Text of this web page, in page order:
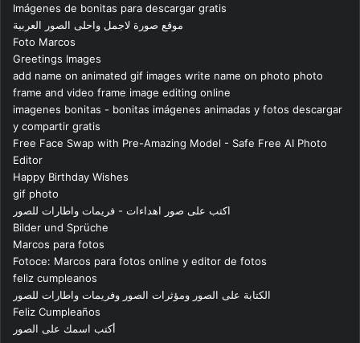
Imágenes de bonitas para descargar gratis
موقع صورة لاجمل واحلى الصور العربية
Foto Marcos
Greetings Images
add name on animated gif images write name on photo photo
frame and video frame image editing online
imagenes bonitas - bonitas imágenes animadas y fotos descargar
y compartir gratis
Free Face Swap with Pre-Amazing Model - Safe Free AI Photo
Editor
Happy Birthday Wishes
gif photo
اكتب على صور اهداءات - فريمات واطارات للصور
Bilder und Sprüche
Marcos para fotos
Fotoce: Marcos para fotos online y editor de fotos
feliz cumpleanos
الكتابة على الصور ومؤثرات الصور وفريمات واطارات للصور
Feliz Cumpleaños
أكتب اسمك على الصور